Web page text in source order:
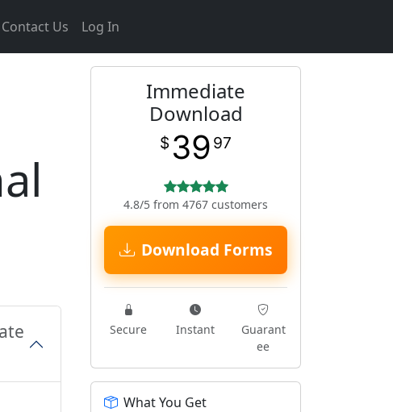
Contact Us Log In
Immediate
Download
$ 39 97
4.8/5 from 4767 customers
Download Forms
Secure Instant
Guarant
ee
What You Get